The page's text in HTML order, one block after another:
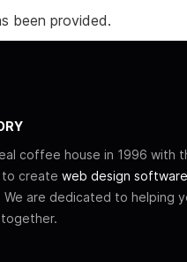
been provided.
coffee house in 1996 with
to create web design software
are dedicated to helping